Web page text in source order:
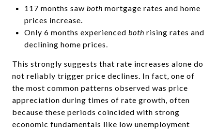
117 months saw both mortgage rates and home
prices increase.
Only 6 months experienced both rising rates and
declining home prices.
This strongly suggests that rate increases alone do
not reliably trigger price declines. In fact, one of
the most common patterns observed was price
appreciation during times of rate growth, often
because these periods coincided with strong
economic fundamentals like low unemployment